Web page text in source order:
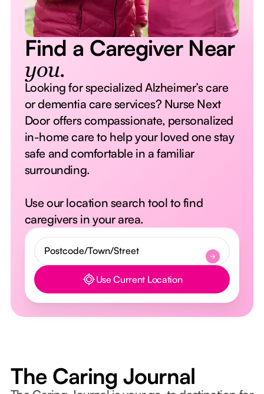
Find a Caregiver Near
you.
Looking for specialized Alzheimer’s care
or dementia care services? Nurse Next
Door offers compassionate, personalized
in-home care to help your loved one stay
safe and comfortable in a familiar
surrounding.
Use our location search tool to find
caregivers in your area.
Button Text Use Current Location
The Caring Journal